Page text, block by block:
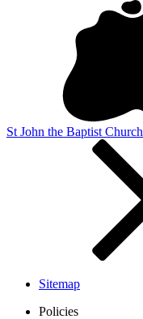
St John the Baptist Church
Sitemap
Policies